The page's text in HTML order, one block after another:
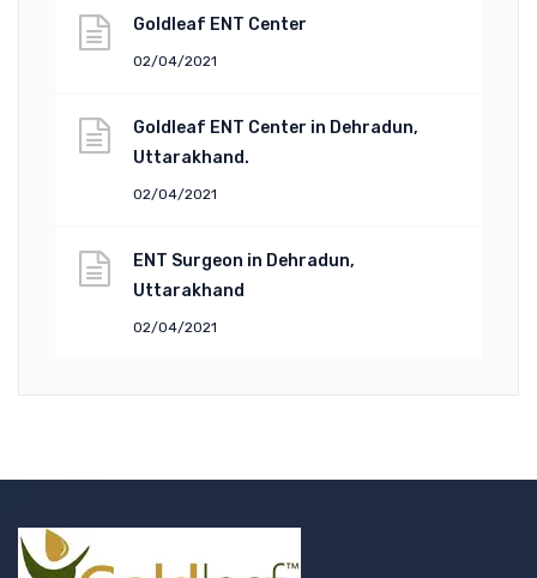
Goldleaf ENT Center
02/04/2021
Goldleaf ENT Center in Dehradun,
Uttarakhand.
02/04/2021
ENT Surgeon in Dehradun,
Uttarakhand
02/04/2021